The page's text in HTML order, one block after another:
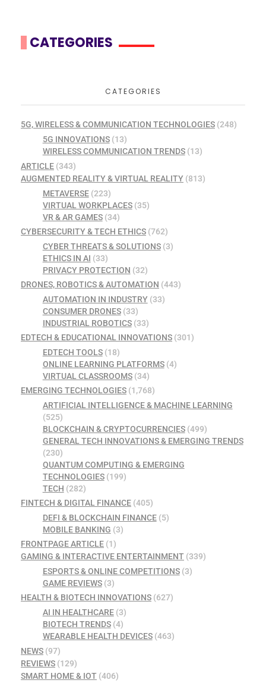
CATEGORIES
CATEGORIES
5G, WIRELESS & COMMUNICATION TECHNOLOGIES (248)
5G INNOVATIONS(13)
WIRELESS COMMUNICATION TRENDS(13)
ARTICLE (343)
AUGMENTED REALITY & VIRTUAL REALITY (813)
METAVERSE(223)
VIRTUAL WORKPLACES(35)
VR & AR GAMES(34)
CYBERSECURITY & TECH ETHICS (762)
CYBER THREATS & SOLUTIONS(3)
ETHICS IN AI (33)
PRIVACY PROTECTION (32)
DRONES, ROBOTICS & AUTOMATION (443)
AUTOMATION IN INDUSTRY(33)
CONSUMER DRONES(33)
INDUSTRIAL ROBOTICS(33)
EDTECH & EDUCATIONAL INNOVATIONS (301)
EDTECH TOOLS(18)
ONLINE LEARNING PLATFORMS(4)
VIRTUAL CLASSROOMS(34)
EMERGING TECHNOLOGIES (1,768)
ARTIFICIAL INTELLIGENCE & MACHINE LEARNING
(525)
BLOCKCHAIN & CRYPTOCURRENCIES(499)
GENERAL TECH INNOVATIONS & EMERGING TRENDS
(230)
QUANTUM COMPUTING & EMERGING
TECHNOLOGIES(199)
TECH (282)
FINTECH & DIGITAL FINANCE (405)
DEFI & BLOCKCHAIN FINANCE(5)
MOBILE BANKING (3)
FRONTPAGE ARTICLE (1)
GAMING & INTERACTIVE ENTERTAINMENT (339)
ESPORTS & ONLINE COMPETITIONS(3)
GAME REVIEWS(3)
HEALTH & BIOTECH INNOVATIONS (627)
AI IN HEALTHCARE(3)
BIOTECH TRENDS(4)
WEARABLE HEALTH DEVICES(463)
NEWS (97)
REVIEWS (129)
SMART HOME & IOT (406)